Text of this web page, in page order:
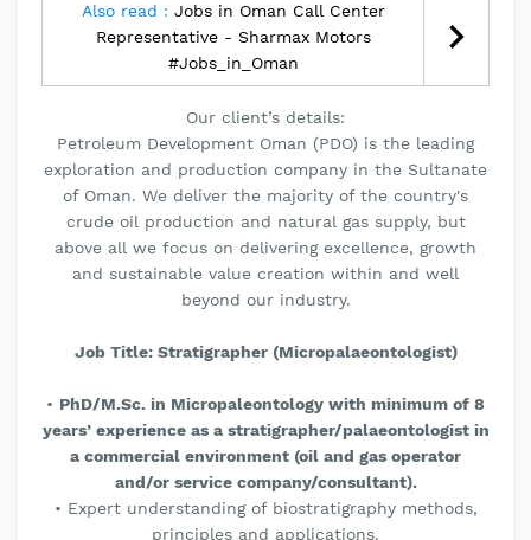
Also read : Jobs in Oman Call Center
Representative - Sharmax Motors
#Jobs_in_Oman
Our client’s details:
Petroleum Development Oman (PDO) is the leading
exploration and production company in the Sultanate
of Oman. We deliver the majority of the country's
crude oil production and natural gas supply, but
above all we focus on delivering excellence, growth
and sustainable value creation within and well
beyond our industry.
Job Title: Stratigrapher (Micropalaeontologist)
• PhD/M.Sc. in Micropaleontology with minimum of 8
years’ experience as a stratigrapher/palaeontologist in
a commercial environment (oil and gas operator
and/or service company/consultant).
• Expert understanding of biostratigraphy methods,
principles and applications.